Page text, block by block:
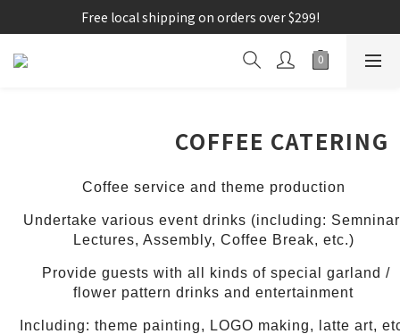
Free local shipping on orders over $299!
COFFEE CATERING
Coffee service and theme production
Undertake various event drinks (including:
Lectures, Assembly, Coffee Break, etc.)
Provide guests with all kinds of special garland /
flower pattern drinks and entertainment
Including: theme painting, LOGO making, latte art,